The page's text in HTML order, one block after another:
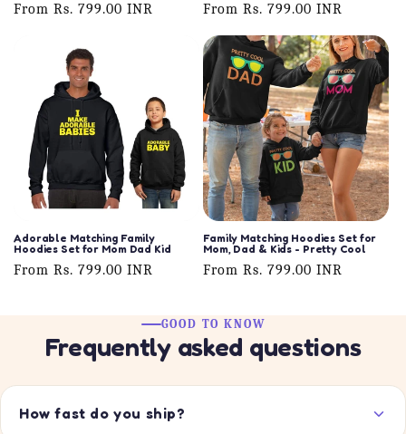
Regular
From Rs. 799.00 INR
Regular
From Rs. 799.00 INR
Adorable Matching Family
Hoodies Set for Mom Dad Kid
Regular
From Rs. 799.00 INR
Family Matching Hoodies Set for
Mom, Dad & Kids - Pretty Cool
Regular
From Rs. 799.00 INR
GOOD TO KNOW
Frequently asked questions
How fast do you ship?